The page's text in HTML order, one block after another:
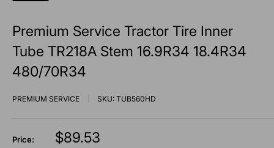
Premium Service Tractor Tire Inner
Tube TR218A Stem 16.9R34 18.4R34
480/70R34
PREMIUM SERVICE SKU: TUB560HD
Price:
Sale
$89.53